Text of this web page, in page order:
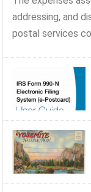
addressing, and
postal services